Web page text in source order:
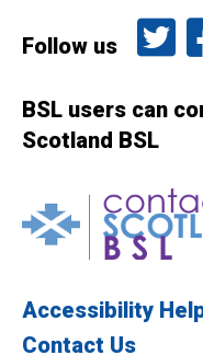
Follow us
BSL users can
Scotland BSL
Accessibility
Contact Us